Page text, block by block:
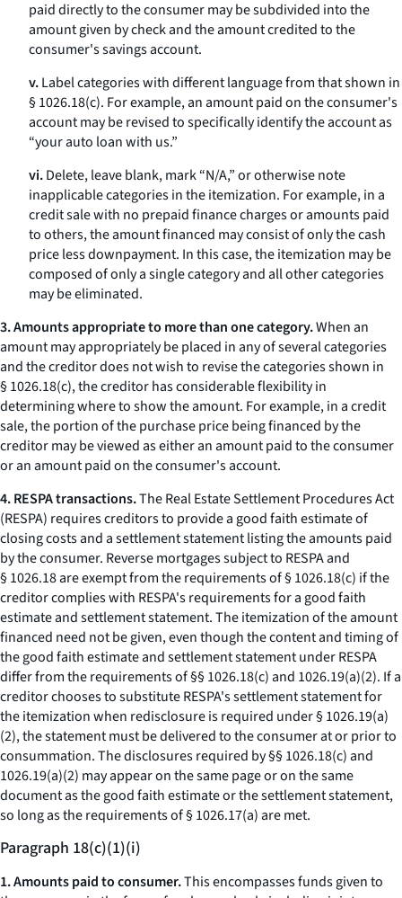
paid directly to the consumer may be subdivided into the
amount given by check and the amount credited to the
consumer's savings account.
v.Label categories with different language from that shown in
§ 1026.18(c). For example, an amount paid on the consumer's
account may be revised to specifically identify the account as
“your auto loan with us.”
vi.Delete, leave blank, mark “N/A,” or otherwise note
inapplicable categories in the itemization. For example, in a
credit sale with no prepaid finance charges or amounts paid
to others, the amount financed may consist of only the cash
price less downpayment. In this case, the itemization may be
composed of only a single category and all other categories
may be eliminated.
3. Amounts appropriate to more than one category.When an
amount may appropriately be placed in any of several categories
and the creditor does not wish to revise the categories shown in
§ 1026.18(c), the creditor has considerable flexibility in
determining where to show the amount. For example, in a credit
sale, the portion of the purchase price being financed by the
creditor may be viewed as either an amount paid to the consumer
or an amount paid on the consumer's account.
4. RESPA transactions.The Real Estate Settlement Procedures Act
(RESPA) requires creditors to provide a good faith estimate of
closing costs and a settlement statement listing the amounts paid
by the consumer. Reverse mortgages subject to RESPA and
§ 1026.18 are exempt from the requirements of § 1026.18(c) if the
creditor complies with RESPA's requirements for a good faith
estimate and settlement statement. The itemization of the amount
financed need not be given, even though the content and timing of
the good faith estimate and settlement statement under RESPA
differ from the requirements of §§ 1026.18(c) and 1026.19(a)(2). If a
creditor chooses to substitute RESPA's settlement statement for
the itemization when redisclosure is required under § 1026.19(a)
(2), the statement must be delivered to the consumer at or prior to
consummation. The disclosures required by §§ 1026.18(c) and
1026.19(a)(2) may appear on the same page or on the same
document as the good faith estimate or the settlement statement,
so long as the requirements of § 1026.17(a) are met.
Paragraph 18(c)(1)(i)
1. Amounts paid to consumer.This encompasses funds given to